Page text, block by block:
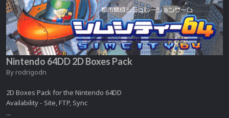
Nintendo 64DD 2D Boxes Pack
By rodrigodn
2D Boxes Pack for the Nintendo 64DD
Availability - Site, FTP, Sync
...